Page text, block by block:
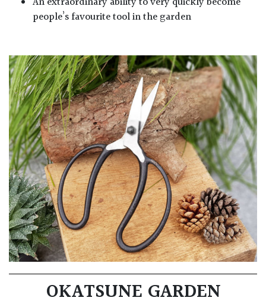
people’s favourite tool in the garden
OKATSUNE GARDEN